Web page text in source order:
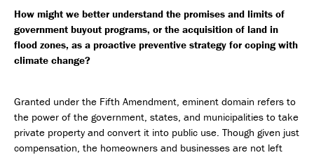
How might we better understand the promises and limits of
government buyout programs, or the acquisition of land in
flood zones, as a proactive preventive strategy for coping with
climate change?
Granted under the Fifth Amendment, eminent domain refers to
the power of the government, states, and municipalities to take
private property and convert it into public use. Though given just
compensation, the homeowners and businesses are not left